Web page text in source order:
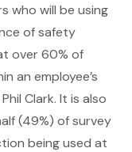
who will be using
ofsafety
over 60% of
an employee’s
Clark. It is also
(49%) of survey
being used at